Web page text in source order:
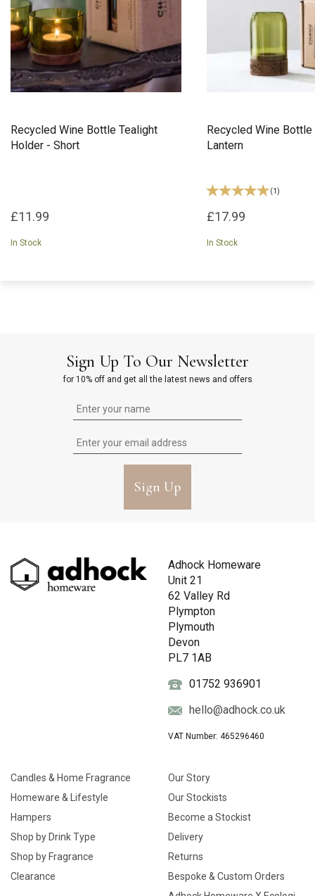
Recycled Wine Bottle Tealight
Holder - Short
£11.99
In Stock
Recycled Wine Bottle
Lantern
(1 )
£17.99
In Stock
Sign Up To Our Newsletter
for 10% off and get all the latest news and offers
Sign Up
Adhock Homeware
Unit 21
62 Valley Rd
Plympton
Plymouth
Devon
PL7 1AB
01752 936901
hello@adhock.co.uk
VAT Number: 465296460
Candles & Home Fragrance
Homeware & Lifestyle
Hampers
Shop by Drink Type
Shop by Fragrance
Clearance
Our Story
Our Stockists
Become a Stockist
Delivery
Returns
Bespoke & Custom Orders